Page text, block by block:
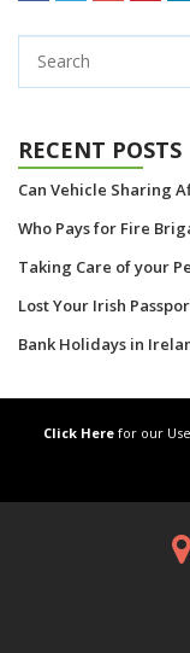
RECENT POSTS
Can Vehicle Sharing
Who Pays for Fire
Taking Care of your
Lost Your Irish
Bank Holidays in
Click Here for our